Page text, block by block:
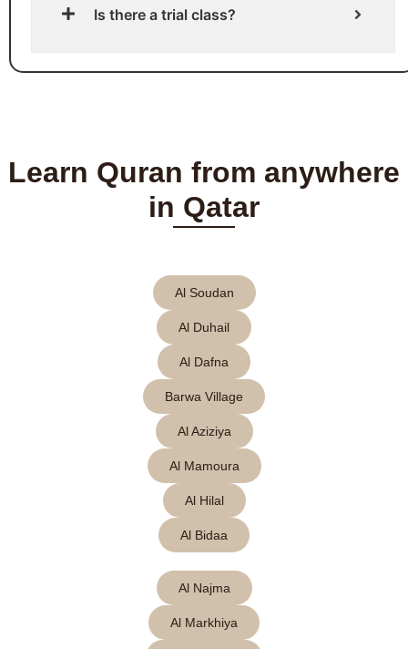
Is there a trial class?
Learn Quran from anywhere
in Qatar
Al Soudan
Al Duhail
Al Dafna
Barwa Village
Al Aziziya
Al Mamoura
Al Hilal
Al Bidaa
Al Najma
Al Markhiya